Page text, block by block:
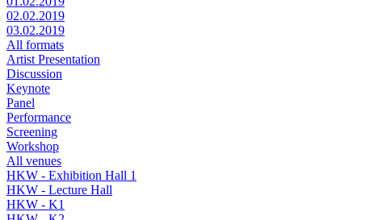
02.02.2019
03.02.2019
All formats
Artist Presentation
Discussion
Keynote
Panel
Performance
Screening
Workshop
All venues
HKW - Exhibition Hall 1
HKW - Lecture Hall
HKW - K1